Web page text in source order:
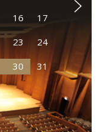
16 17
23 24
30 31